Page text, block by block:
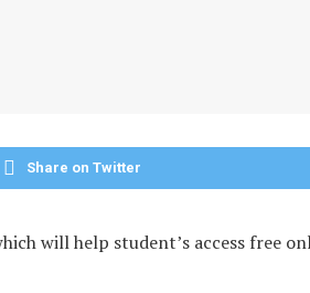
Share on Twitter
will help student’s access free